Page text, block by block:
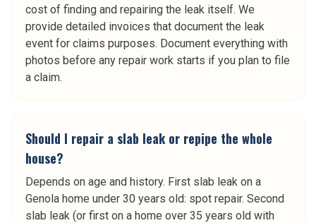
cost of finding and repairing the leak itself. We
provide detailed invoices that document the leak
event for claims purposes. Document everything with
photos before any repair work starts if you plan to file
a claim.
Should I repair a slab leak or repipe the whole
house?
Depends on age and history. First slab leak on a
Genola home under 30 years old: spot repair. Second
slab leak (or first on a home over 35 years old with